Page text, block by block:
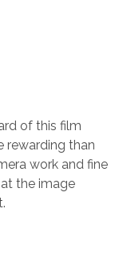
of this film
rewarding than
work and fine
the image